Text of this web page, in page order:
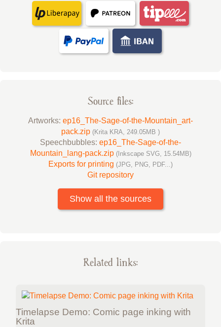
Source files:
Artworks: ep16_The-Sage-of-the-Mountain_art-
pack.zip (Krita KRA, 249.05MB )
Speechbubbles: ep16_The-Sage-of-the-
Mountain_lang-pack.zip (Inkscape SVG, 15.54MB)
Exports for printing (JPG, PNG, PDF...)
Git repository
Show all the sources
Related links:
Timelapse Demo: Comic page inking with
Krita